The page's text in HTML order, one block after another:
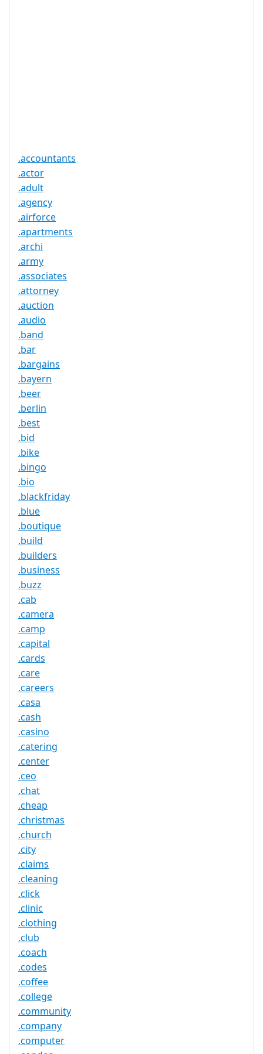
.accountants
.actor
.adult
.agency
.airforce
.apartments
.archi
.army
.associates
.attorney
.auction
.audio
.band
.bar
.bargains
.bayern
.beer
.berlin
.best
.bid
.bike
.bingo
.bio
.blackfriday
.blue
.boutique
.build
.builders
.business
.buzz
.cab
.camera
.camp
.capital
.cards
.care
.careers
.casa
.cash
.casino
.catering
.center
.ceo
.chat
.cheap
.christmas
.church
.city
.claims
.cleaning
.click
.clinic
.clothing
.club
.coach
.codes
.coffee
.college
.community
.company
.computer